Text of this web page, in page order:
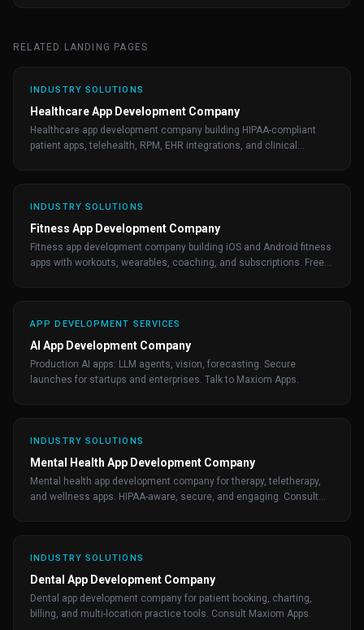
RELATED LANDING PAGES
INDUSTRY SOLUTIONS
Healthcare App Development Company
Healthcare app development company building HIPAA-compliant
patient apps, telehealth, RPM, EHR integrations, and clinical
INDUSTRY SOLUTIONS
Fitness App Development Company
Fitness app development company building iOS and Android fitness
apps with workouts, wearables, coaching, and subscriptions. Free
APP DEVELOPMENT SERVICES
AI App Development Company
Production AI apps: LLM agents, vision, forecasting. Secure
launches for startups and enterprises. Talk to Maxiom Apps.
INDUSTRY SOLUTIONS
Mental Health App Development Company
Mental health app development company for therapy, teletherapy,
and wellness apps. HIPAA-aware, secure, and engaging. Consult
INDUSTRY SOLUTIONS
Dental App Development Company
Dental app development company for patient booking, charting,
billing, and multi-location practice tools. Consult Maxiom Apps.